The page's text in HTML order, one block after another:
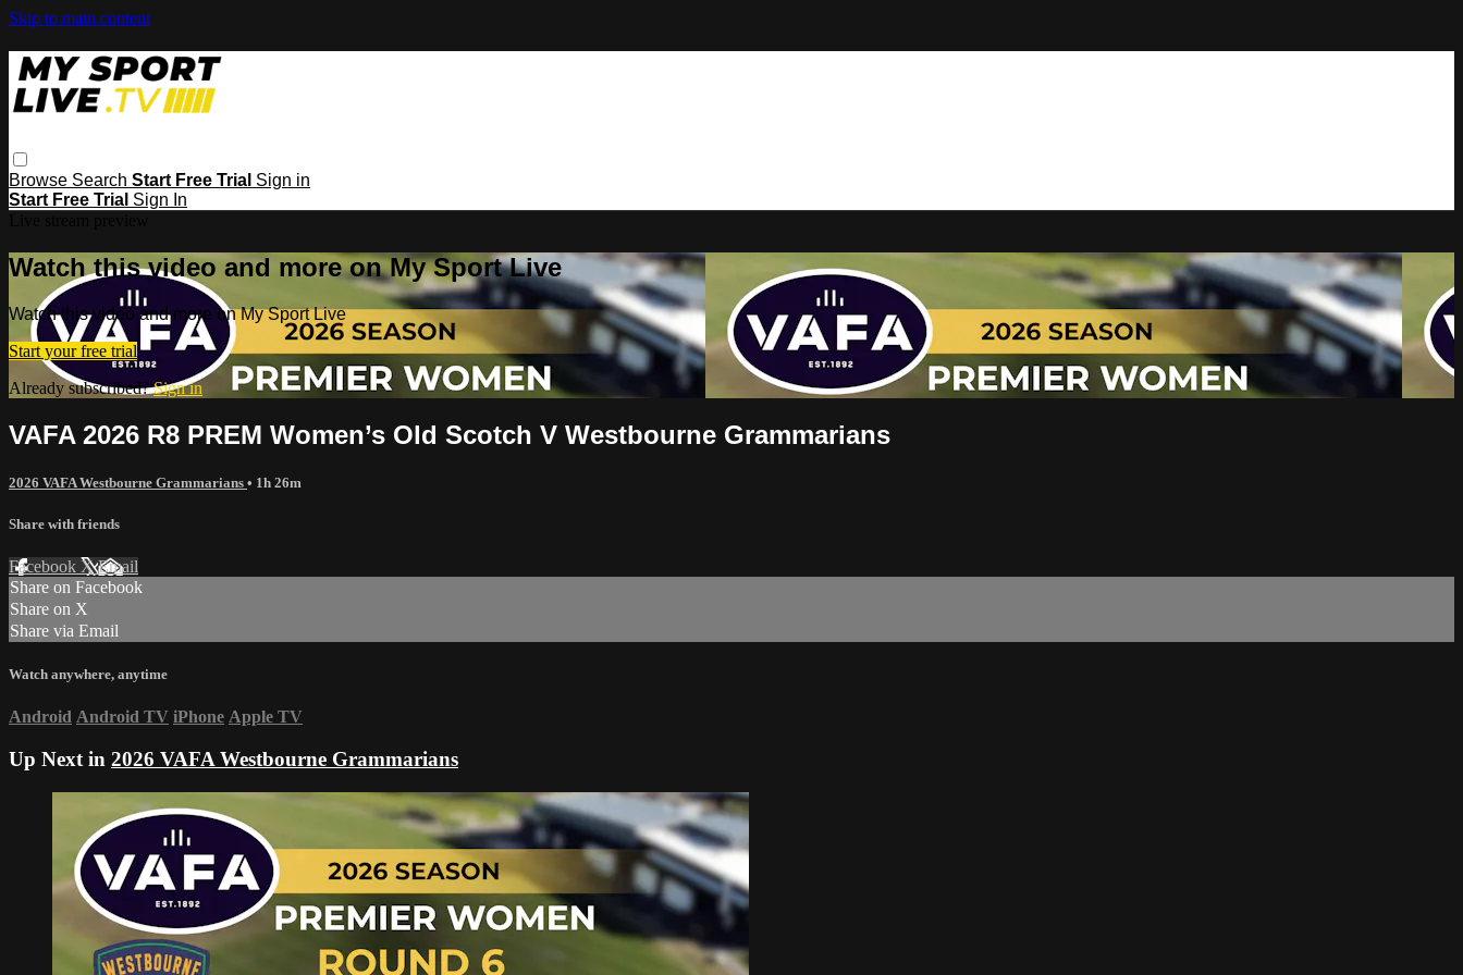
Skip to main content
Browse Search Start Free Trial Sign in
Start Free Trial Sign In
Watch this video and more on My Sport Live
Watch this video and more on My Sport Live
Start your free trial
Already subscribed?Sign in
VAFA 2026 R8 PREM Women’s Old Scotch V Westbourne Grammarians
2026 VAFA Westbourne Grammarians • 1h 26m
Share with friends
Facebook XEmail
Share on Facebook
Share on X
Share via Email
Watch anywhere, anytime
Android Android TV iPhone Apple TV
Up Next in 2026 VAFA Westbourne Grammarians